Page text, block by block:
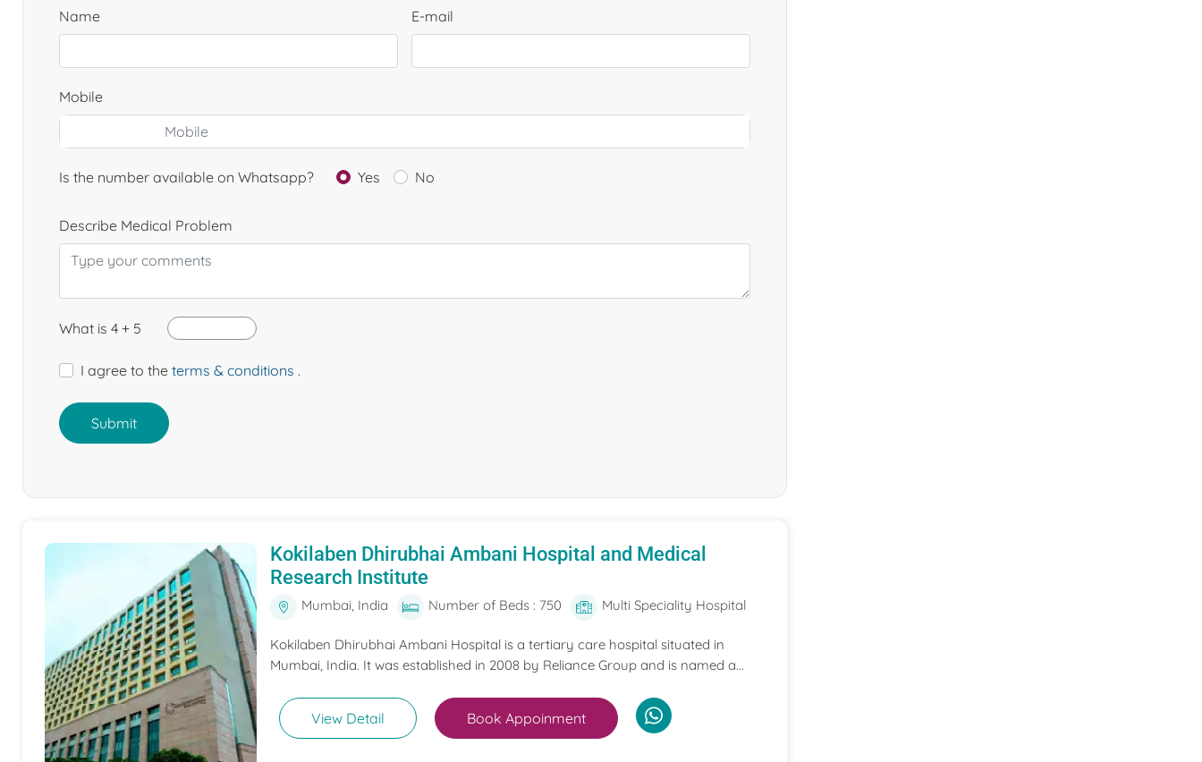
Name E-mail
Mobile
Is the number available on Whatsapp? Yes No
Describe Medical Problem
What is 4 + 5
I agree to the terms & conditions .
Submit
Kokilaben Dhirubhai Ambani Hospital and Medical
Research Institute
Mumbai, India Number of Beds : 750 Multi Speciality Hospital
Kokilaben Dhirubhai Ambani Hospital is a tertiary care hospital situated in
Mumbai, India. It was established in 2008 by Reliance Group and is named a...
View Detail Book Appoinment